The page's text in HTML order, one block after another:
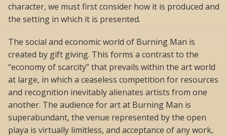
character, we must first consider how it is produced and
the setting in which it is presented.
The social and economic world of Burning Man is
created by gift giving. This forms a contrast to the
“economy of scarcity” that prevails within the art world
at large, in which a ceaseless competition for resources
and recognition inevitably alienates artists from one
another. The audience for art at Burning Man is
superabundant, the venue represented by the open
playa is virtually limitless, and acceptance of any work,